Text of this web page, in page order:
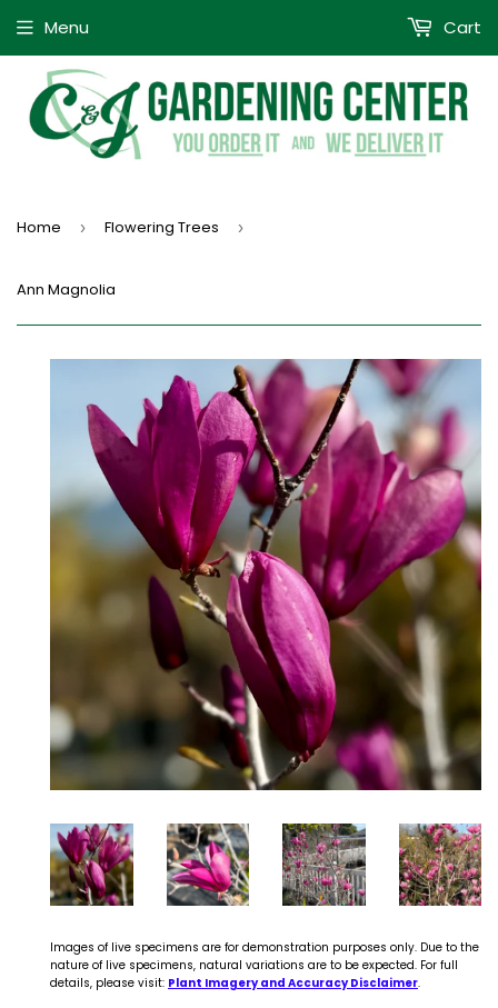
Menu Cart
Home › Flowering Trees ›
Ann Magnolia
Images of live specimens are for demonstration purposes only. Due to the
nature of live specimens, natural variations are to be expected. For full
details, please visit: Plant Imagery and Accuracy Disclaimer.